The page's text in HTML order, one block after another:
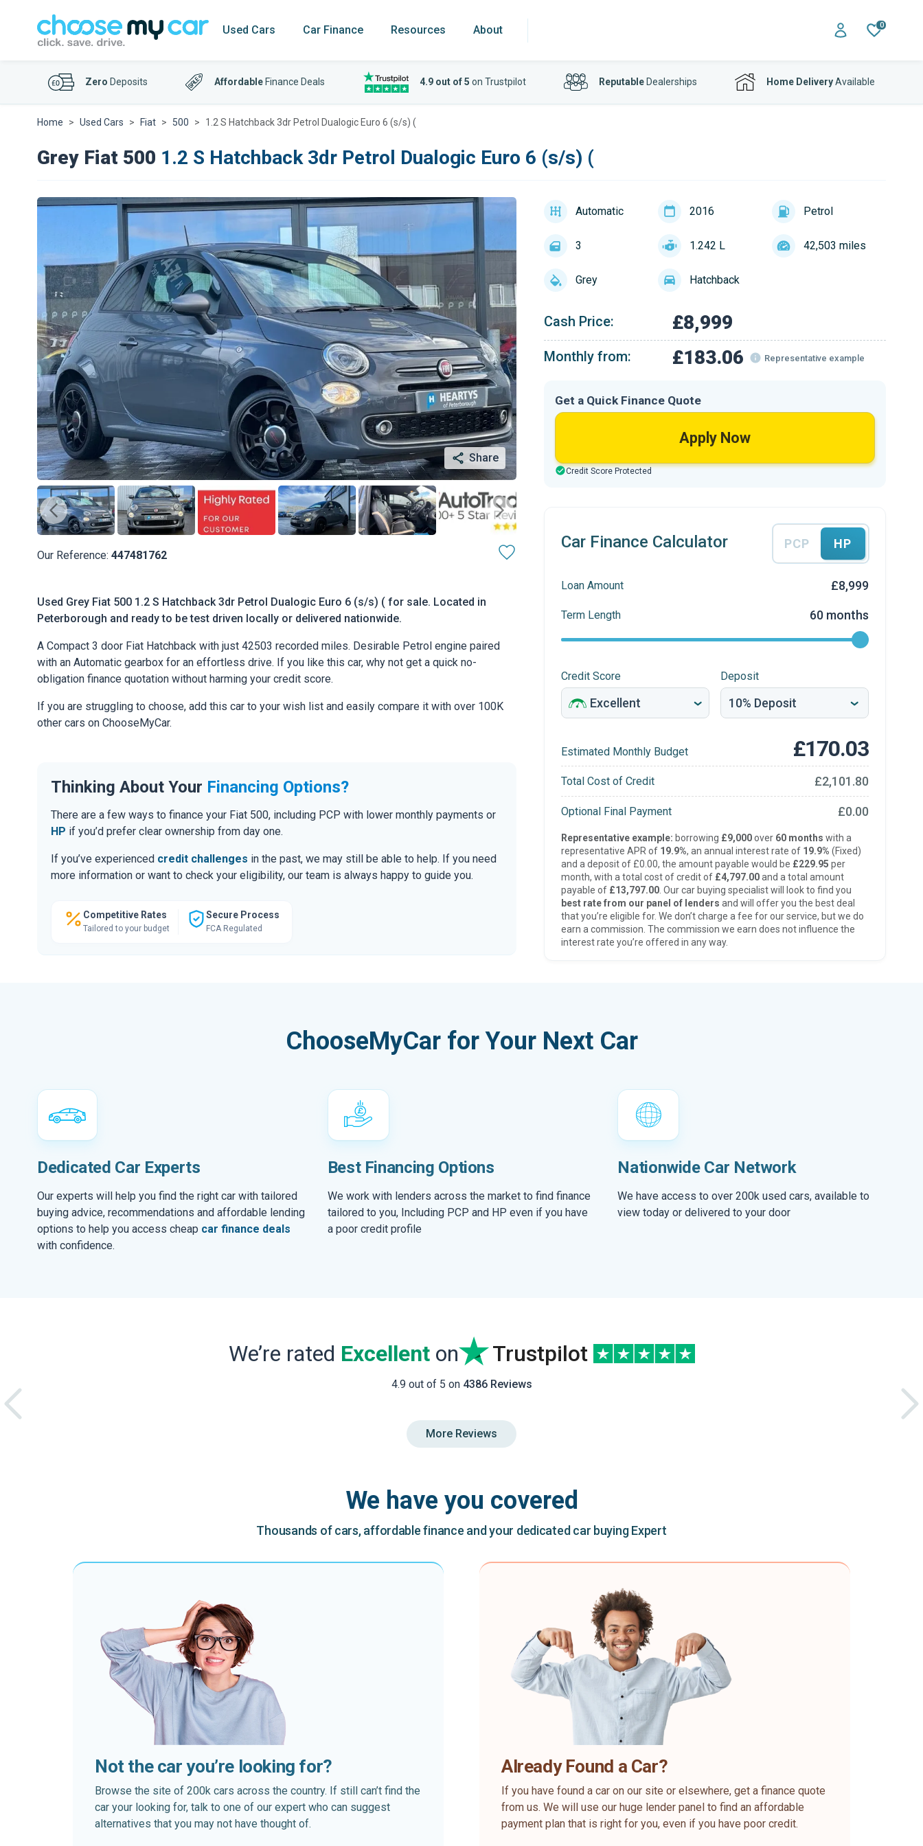
Used Cars Car Finance Resources About 0
Zero Deposits Affordable Finance Deals 4.9 out of 5 on Trustpilot ReputableDealerships Home DeliveryAvailable
Home Used Cars Fiat 500 1.2 S Hatchback 3dr Petrol Dualogic Euro 6 (s/s) (
Grey Fiat 500 1.2 S Hatchback 3dr Petrol Dualogic Euro 6 (s/s) (
Share
Our Reference: 447481762
Used Grey Fiat 500 1.2 S Hatchback 3dr Petrol Dualogic Euro 6 (s/s) ( for sale. Located in
Peterborough and ready to be test driven locally or delivered nationwide.
A Compact 3 door Fiat Hatchback with just 42503 recorded miles. Desirable Petrol engine paired
with an Automatic gearbox for an effortless drive. If you like this car, why not get a quick no-
obligation finance quotation without harming your credit score.
If you are struggling to choose, add this car to your wish list and easily compare it with over 100K
other cars on ChooseMyCar.
Thinking About Your Financing Options?
There are a few ways to finance your Fiat 500, including PCP with lower monthly payments or
HP if you’d prefer clear ownership from day one.
If you’ve experienced credit challenges in the past, we may still be able to help. If you need
more information or want to check your eligibility, our team is always happy to guide you.
Competitive Rates
Tailored to your budget
Secure Process
FCA Regulated
Automatic 2016 Petrol
3 1.242 L 42,503 miles
Grey Hatchback
Cash Price: £8,999
Monthly from: £183.06 Representative example
Get a Quick Finance Quote
Apply Now
Credit Score Protected
Car Finance Calculator PCP HP
Loan Amount £8,999
Term Length 60 months
Credit Score Deposit
Estimated Monthly Budget £170.03
Total Cost of Credit £2,101.80
Optional Final Payment £0.00
Representative example: borrowing £9,000over 60 months with a
representative APR of 19.9%, an annual interest rate of 19.9% (Fixed)
and a deposit of £0.00, the amount payable would be £229.95 per
month, with a total cost of credit of £4,797.00and a total amount
payable of £13,797.00. Our car buying specialist will look to find you
best rate from our panel of lenders and will offer you the best deal
that you’re eligible for. We don’t charge a fee for our service, but we do
earn a commission. The commission we earn does not influence the
interest rate you’re offered in any way.
ChooseMyCar for Your Next Car
Dedicated Car Experts
Our experts will help you find the right car with tailored
buying advice, recommendations and affordable lending
options to help you access cheap car finance deals
with confidence.
Best Financing Options
We work with lenders across the market to find finance
tailored to you, Including PCP and HP even if you have
a poor credit profile
Nationwide Car Network
We have access to over 200k used cars, available to
view today or delivered to your door
We’re rated Excellenton Trustpilot
4.9 out of 5 on 4386 Reviews
More Reviews
We have you covered
Thousands of cars, affordable finance and your dedicated car buying Expert
Not the car you’re looking for?
Browse the site of 200k cars across the country. If still can’t find the
car your looking for, talk to one of our expert who can suggest
alternatives that you may not have thought of.
Already Found a Car?
If you have found a car on our site or elsewhere, get a finance quote
from us. We will use our huge lender panel to find an affordable
payment plan that is right for you, even if you have poor credit.